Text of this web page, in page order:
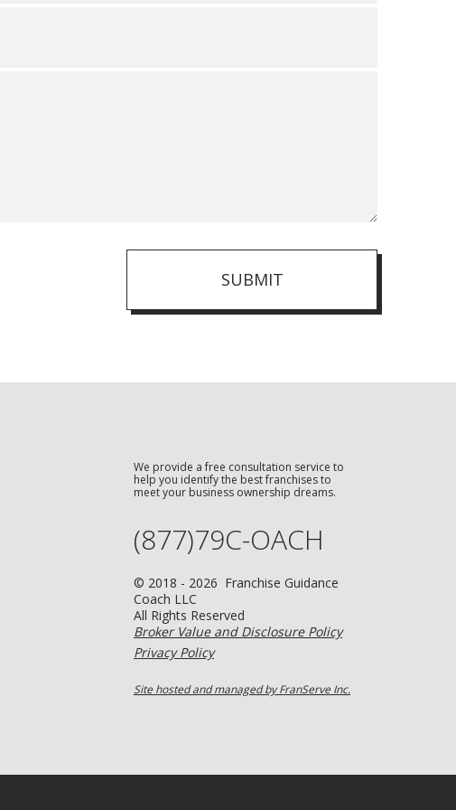
SUBMIT
We provide a free consultation service to
help you identify the best franchises to
meet your business ownership dreams.
(877)79C-OACH
© 2018 - 2026 Franchise Guidance
Coach LLC
All Rights Reserved
Broker Value and Disclosure Policy
Privacy Policy
Site hosted and managed by FranServe Inc.